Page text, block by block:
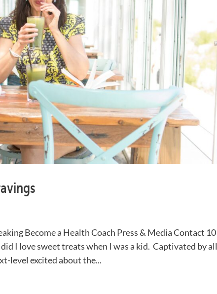
Become a Health Coach Press & Media Contact 10
I love sweet treats when I was a kid. Captivated by all
level excited about the...